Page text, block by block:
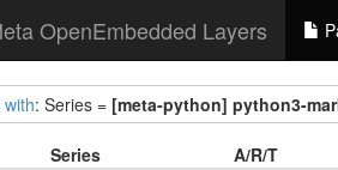
OpenEmbedded Layers
: Series = [meta-python] python3-
Series A/R/T